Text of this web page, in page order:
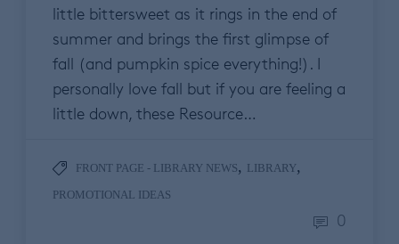
little bittersweet as it rings in the end of
summer and brings the first glimpse of
fall (and pumpkin spice everything!). I
personally love fall but if you are feeling a
little down, these Resource…
FRONT PAGE - LIBRARY NEWS, LIBRARY,
PROMOTIONAL IDEAS
0